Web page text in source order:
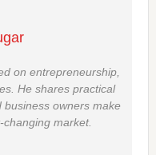
on entrepreneurship,
He shares practical
business owners make
market.